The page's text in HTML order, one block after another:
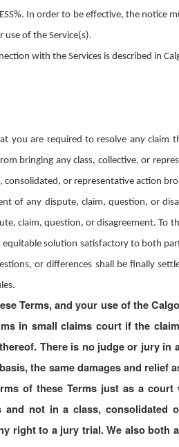
In order to be effective, the notice
use of the Service(s).
with the Services is described in
you are required to resolve any claim
bringing any class, collective, or
or representative action
of any dispute, claim, question, or
claim, question, or disagreement. To
solution satisfactory to both
or differences shall be finally
Terms, and your use of the
in small claims court if the
There is no judge or jury
the same damages and
of these Terms just as a
not in a class, consolidated
right to a jury trial. We also both